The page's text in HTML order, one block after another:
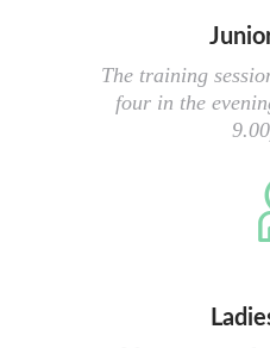
The training
four in the